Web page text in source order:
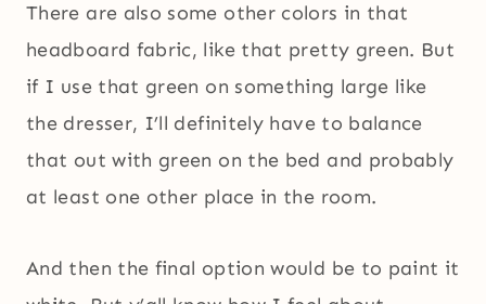
There are also some other colors in that
headboard fabric, like that pretty green. But
if I use that green on something large like
the dresser, I’ll definitely have to balance
that out with green on the bed and probably
at least one other place in the room.
And then the final option would be to paint it